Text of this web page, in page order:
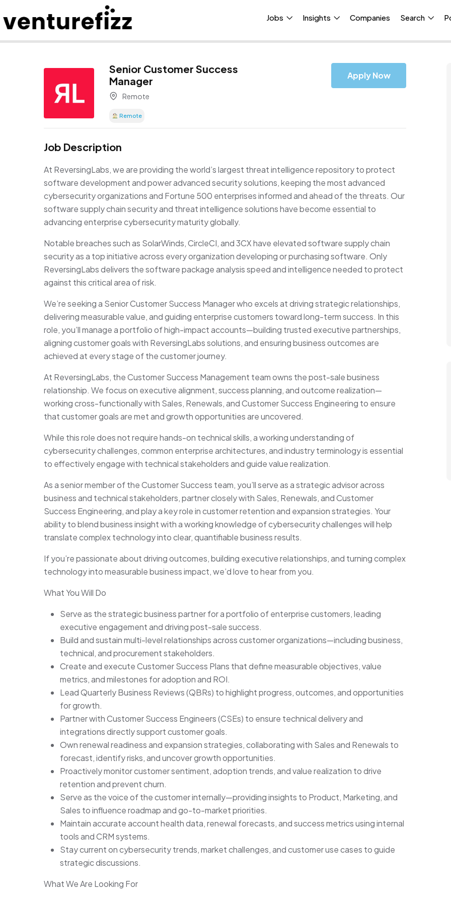
Jobs Insights Companies Search
Senior Customer Success
Manager
Remote
Remote
Apply Now
Job Description
At ReversingLabs, we are providing the world’s largest threat intelligence repository to protect
software development and power advanced security solutions, keeping the most advanced
cybersecurity organizations and Fortune 500 enterprises informed and ahead of the threats. Our
software supply chain security and threat intelligence solutions have become essential to
advancing enterprise cybersecurity maturity globally.
Notable breaches such as SolarWinds, CircleCI, and 3CX have elevated software supply chain
security as a top initiative across every organization developing or purchasing software. Only
ReversingLabs delivers the software package analysis speed and intelligence needed to protect
against this critical area of risk.
We’re seeking a Senior Customer Success Manager who excels at driving strategic relationships,
delivering measurable value, and guiding enterprise customers toward long-term success. In this
role, you’ll manage a portfolio of high-impact accounts—building trusted executive partnerships,
aligning customer goals with ReversingLabs solutions, and ensuring business outcomes are
achieved at every stage of the customer journey.
At ReversingLabs, the Customer Success Management team owns the post-sale business
relationship. We focus on executive alignment, success planning, and outcome realization—
working cross-functionally with Sales, Renewals, and Customer Success Engineering to ensure
that customer goals are met and growth opportunities are uncovered.
While this role does not require hands-on technical skills, a working understanding of
cybersecurity challenges, common enterprise architectures, and industry terminology is essential
to effectively engage with technical stakeholders and guide value realization.
As a senior member of the Customer Success team, you’ll serve as a strategic advisor across
business and technical stakeholders, partner closely with Sales, Renewals, and Customer
Success Engineering, and play a key role in customer retention and expansion strategies. Your
ability to blend business insight with a working knowledge of cybersecurity challenges will help
translate complex technology into clear, quantifiable business results.
If you’re passionate about driving outcomes, building executive relationships, and turning complex
technology into measurable business impact, we’d love to hear from you.
What You Will Do
Serve as the strategic business partner for a portfolio of enterprise customers, leading
executive engagement and driving post-sale success.
Build and sustain multi-level relationships across customer organizations—including business,
technical, and procurement stakeholders.
Create and execute Customer Success Plans that define measurable objectives, value
metrics, and milestones for adoption and ROI.
Lead Quarterly Business Reviews (QBRs) to highlight progress, outcomes, and opportunities
for growth.
Partner with Customer Success Engineers (CSEs) to ensure technical delivery and
integrations directly support customer goals.
Own renewal readiness and expansion strategies, collaborating with Sales and Renewals to
forecast, identify risks, and uncover growth opportunities.
Proactively monitor customer sentiment, adoption trends, and value realization to drive
retention and prevent churn.
Serve as the voice of the customer internally—providing insights to Product, Marketing, and
Sales to influence roadmap and go-to-market priorities.
Maintain accurate account health data, renewal forecasts, and success metrics using internal
tools and CRM systems.
Stay current on cybersecurity trends, market challenges, and customer use cases to guide
strategic discussions.
What We Are Looking For